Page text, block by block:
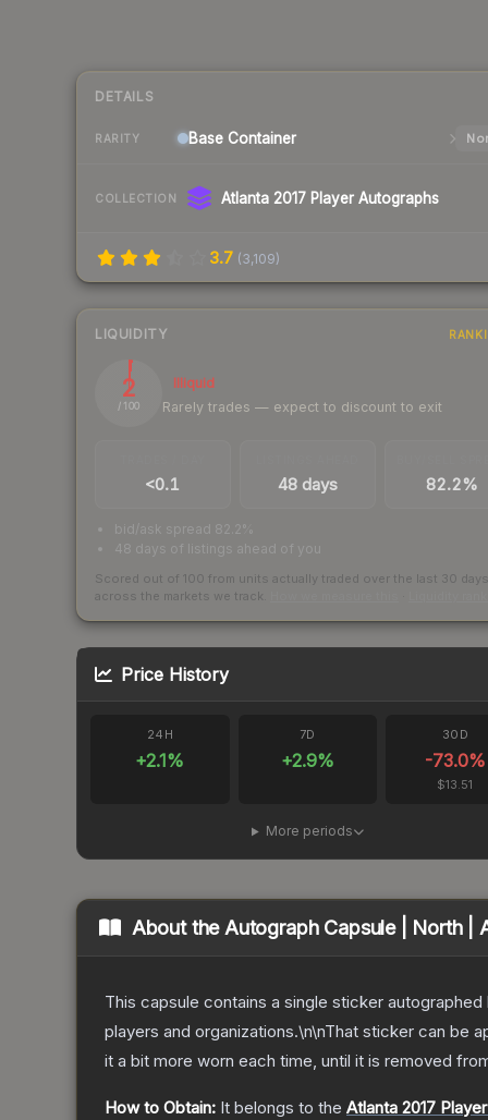
DETAILS
RARITY Base Container
COLLECTION Atlanta 2017 Player Autographs
3.7 (3,109)
LIQUIDITY
2
/ 100
Illiquid
Rarely trades — expect to discount to exit
<0.1 48 days 82.2%
bid/ask spread 82.2%
48 days of listings ahead of you
Scored out of 100 from units actually traded over the last 30 days
across the markets we track.
Price History
24H
+2.1%
7D
+2.9%
30D
-73.0%
$13.51
More periods
About theAutograph Capsule | North |
This capsule contains a single sticker
players and organizations.\n\nThat sticker can be
it a bit more worn each time, until it is removed
How to Obtain: It belongs to the Atlanta 2017